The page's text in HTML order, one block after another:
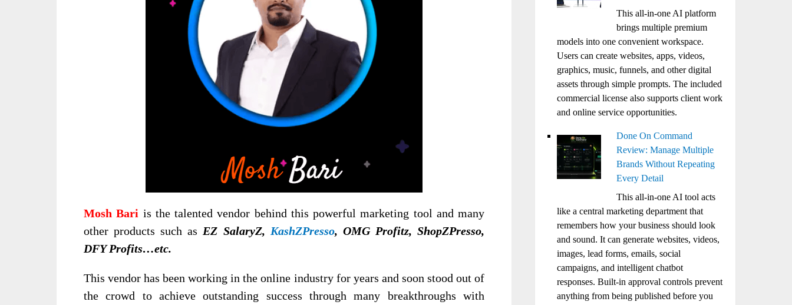
Mosh Bari is the talented vendor behind this powerful marketing tool and many
other products such as EZ SalaryZ, KashZPresso, OMG Profitz, ShopZPresso,
DFY Profits…etc.
This vendor has been working in the online industry for years and soon stood out of
the crowd to achieve outstanding success through many breakthroughs with
This all-in-one AI platform
brings multiple premium
models into one convenient workspace.
Users can create websites, apps, videos,
graphics, music, funnels, and other digital
assets through simple prompts. The included
commercial license also supports client work
and online service opportunities.
Done On Command
Review: Manage Multiple
Brands Without Repeating
Every Detail
This all-in-one AI tool acts
like a central marketing department that
remembers how your business should look
and sound. It can generate websites, videos,
images, lead forms, emails, social
campaigns, and intelligent chatbot
responses. Built-in approval controls prevent
anything from being published before you